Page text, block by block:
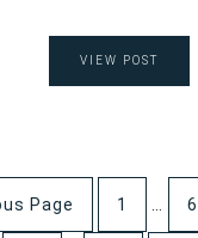
VIEW POST
Page 1 … 6